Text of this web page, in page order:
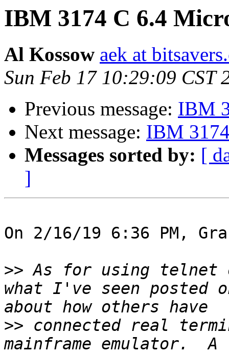
IBM 3174 C 6.4
Al Kossow aek at
Sun Feb 17 10:29:09 CST
Previous message: IBM
Next message: IBM
Messages sorted by: [
]
On 2/16/19 6:36 PM,
>> As for using telnet
what I've seen posted
>> connected real
mainframe emulator.